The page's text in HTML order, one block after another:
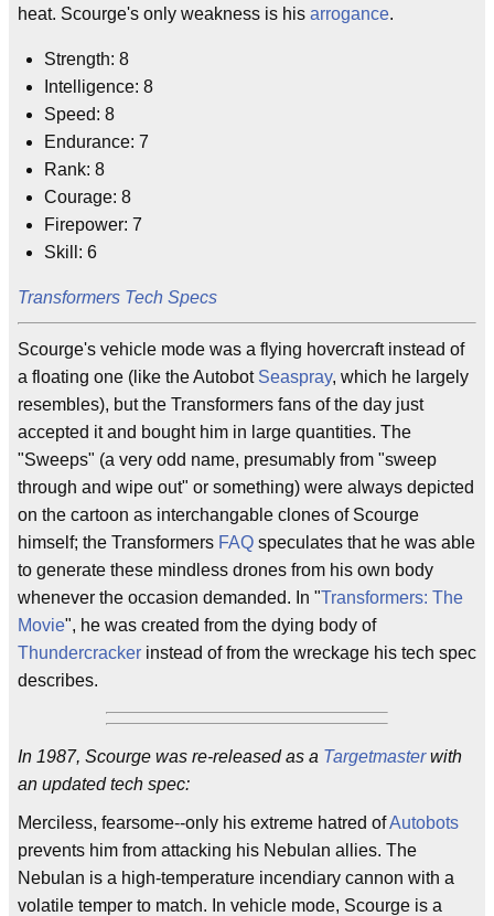
heat. Scourge's only weakness is his arrogance.
Strength: 8
Intelligence: 8
Speed: 8
Endurance: 7
Rank: 8
Courage: 8
Firepower: 7
Skill: 6
Transformers Tech Specs
Scourge's vehicle mode was a flying hovercraft instead of
a floating one (like the Autobot Seaspray, which he largely
resembles), but the Transformers fans of the day just
accepted it and bought him in large quantities. The
"Sweeps" (a very odd name, presumably from "sweep
through and wipe out" or something) were always depicted
on the cartoon as interchangable clones of Scourge
himself; the Transformers FAQ speculates that he was able
to generate these mindless drones from his own body
whenever the occasion demanded. In "Transformers: The
Movie", he was created from the dying body of
Thundercracker instead of from the wreckage his tech spec
describes.
In 1987, Scourge was re-released as a Targetmasterwith
an updated tech spec:
Merciless, fearsome--only his extreme hatred ofAutobots
prevents him from attacking his Nebulan allies. The
Nebulan is a high-temperature incendiary cannon with a
volatile temper to match. In vehicle mode, Scourge is a